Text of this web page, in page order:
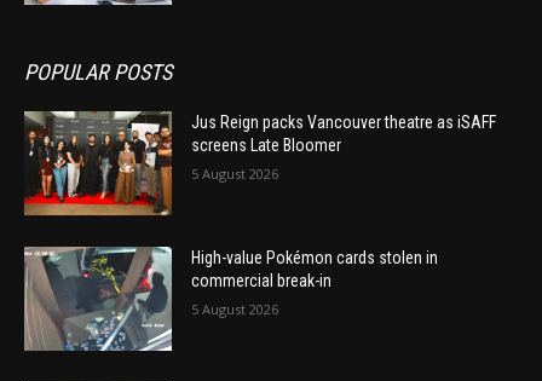
POPULAR POSTS
Jus Reign packs Vancouver theatre as iSAFF
screens Late Bloomer
5 August 2026
High-value Pokémon cards stolen in
commercial break-in
5 August 2026